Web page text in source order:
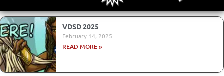
VDSD 2025
February 14, 2025
READ MORE »